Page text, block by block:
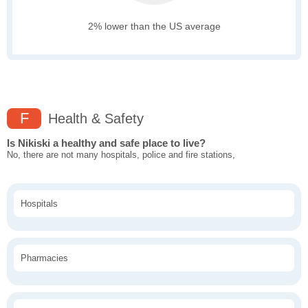
2% lower than the US average
F Health & Safety
Is Nikiski a healthy and safe place to live?
No, there are not many hospitals, police and fire stations,
Hospitals
Pharmacies